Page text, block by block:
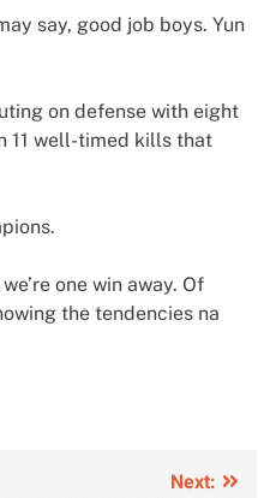
say, good job boys. Yun
on defense with eight
11 well-timed kills that
one win away. Of
the tendencies na
Next: